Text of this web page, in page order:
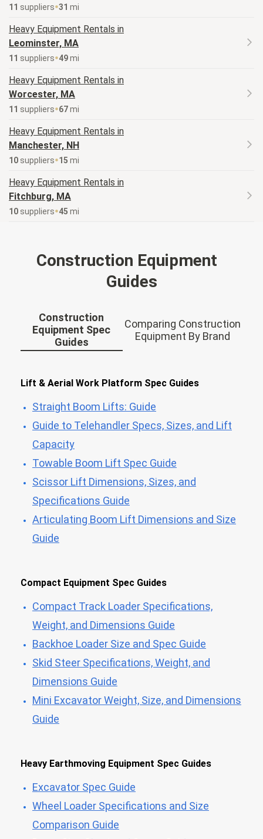
11 suppliers 31 mi
Heavy Equipment Rentals in
Leominster, MA
11 suppliers 49mi
Heavy Equipment Rentals in
Worcester, MA
11 suppliers 67mi
Heavy Equipment Rentals in
Manchester, NH
10 suppliers 15 mi
Heavy Equipment Rentals in
Fitchburg, MA
10 suppliers 45 mi
Construction Equipment
Guides
Construction
Equipment Spec
Guides
Comparing Construction
Equipment By Brand
Lift & Aerial Work Platform Spec Guides
Straight Boom Lifts: Guide
Guide to Telehandler Specs, Sizes, and Lift
Capacity
Towable Boom Lift Spec Guide
Scissor Lift Dimensions, Sizes, and
Specifications Guide
Articulating Boom Lift Dimensions and Size
Guide
Compact Equipment Spec Guides
Compact Track Loader Specifications,
Weight, and Dimensions Guide
Backhoe Loader Size and Spec Guide
Skid Steer Specifications, Weight, and
Dimensions Guide
Mini Excavator Weight, Size, and Dimensions
Guide
Heavy Earthmoving Equipment Spec Guides
Excavator Spec Guide
Wheel Loader Specifications and Size
Comparison Guide